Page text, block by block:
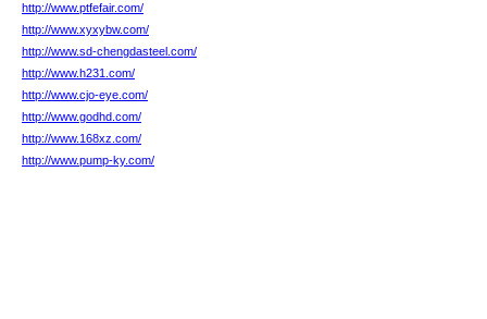
http://www.ptfefair.com/
http://www.xyxybw.com/
http://www.sd-chengdasteel.com/
http://www.h231.com/
http://www.cjo-eye.com/
http://www.godhd.com/
http://www.168xz.com/
http://www.pump-ky.com/